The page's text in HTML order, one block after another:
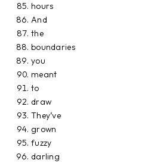
hours
And
the
boundaries
you
meant
to
draw
They’ve
grown
fuzzy
darling